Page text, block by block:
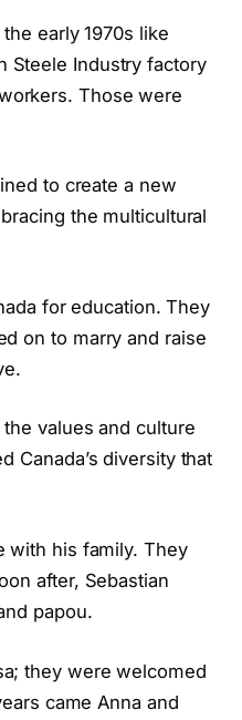
early 1970s like
Steele Industry factory
Those were
to create a new
the multicultural
for education. They
on to marry and raise
values and culture
Canada’s diversity that
with his family. They
after, Sebastian
papou.
they were welcomed
came Anna and